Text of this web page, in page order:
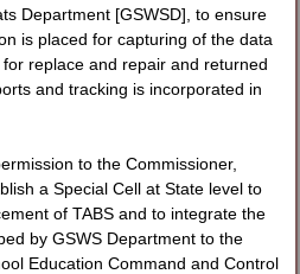
Department [GSWSD], to ensure
is placed for capturing of the data
replace and repair and returned
and tracking is incorporated in
to the Commissioner,
a Special Cell at State level to
of TABS and to integrate the
by GSWS Department to the
Education Command and Control